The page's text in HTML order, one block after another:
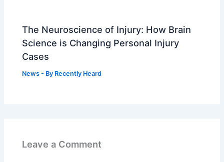
The Neuroscience of Injury: How Brain
Science is Changing Personal Injury
Cases
News - By Recently Heard
Leave a Comment